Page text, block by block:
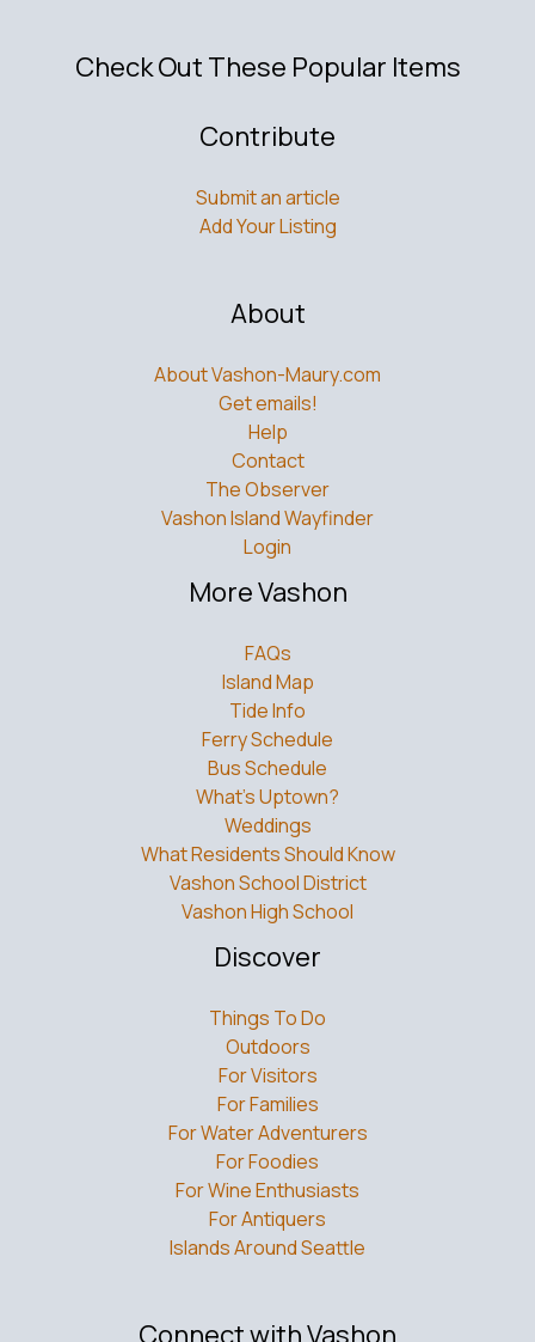
Check Out These Popular Items
Contribute
Submit an article
Add Your Listing
About
About Vashon-Maury.com
Get emails!
Help
Contact
The Observer
Vashon Island Wayfinder
Login
More Vashon
FAQs
Island Map
Tide Info
Ferry Schedule
Bus Schedule
What’s Uptown?
Weddings
What Residents Should Know
Vashon School District
Vashon High School
Discover
Things To Do
Outdoors
For Visitors
For Families
For Water Adventurers
For Foodies
For Wine Enthusiasts
For Antiquers
Islands Around Seattle